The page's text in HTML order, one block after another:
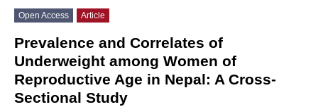
Open Access Article
Prevalence and Correlates of
Underweight among Women of
Reproductive Age in Nepal: A Cross-
Sectional Study